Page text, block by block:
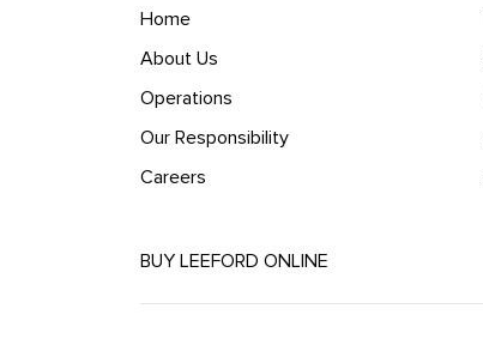
Home
About Us
Operations
Our Responsibility
Careers
BUY LEEFORD ONLINE